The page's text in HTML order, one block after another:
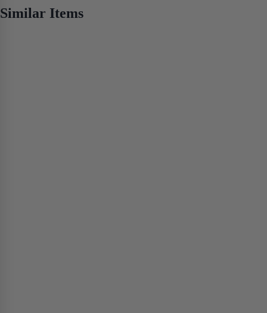
Similar Items